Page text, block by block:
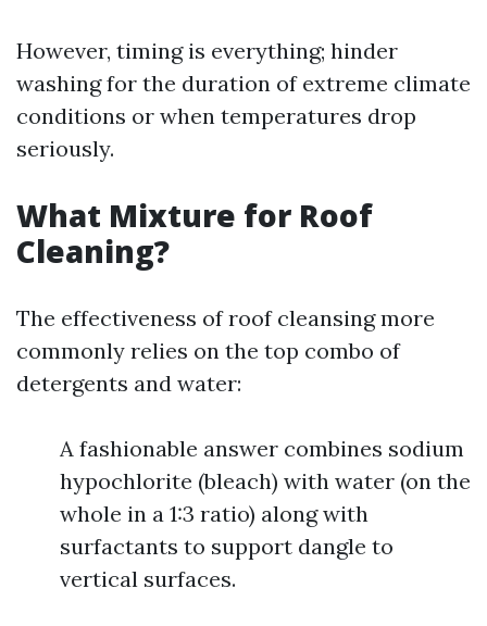
However, timing is everything; hinder
washing for the duration of extreme climate
conditions or when temperatures drop
seriously.
What Mixture for Roof
Cleaning?
The effectiveness of roof cleansing more
commonly relies on the top combo of
detergents and water:
A fashionable answer combines sodium
hypochlorite (bleach) with water (on the
whole in a 1:3 ratio) along with
surfactants to support dangle to
vertical surfaces.